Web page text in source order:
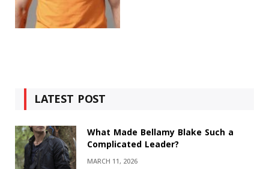
LATEST POST
What Made Bellamy Blake Such a
Complicated Leader?
MARCH 11, 2026